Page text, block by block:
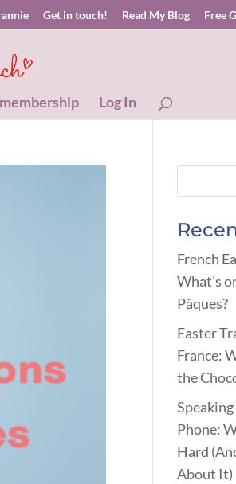
Get in touch! Read My Blog Free
Log In
French
What’s
Pâques?
Easter
France:
the
Phone:
Hard
About It)